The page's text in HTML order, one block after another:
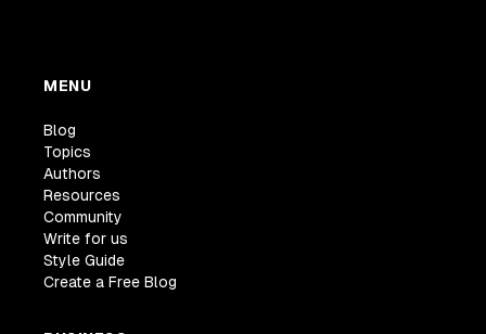
MENU
Blog
Topics
Authors
Resources
Community
Write for us
Style Guide
Create a Free Blog